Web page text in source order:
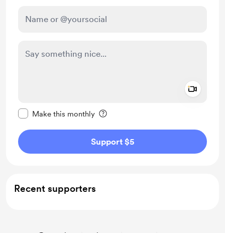
Make this monthly
Support $5
Recent supporters